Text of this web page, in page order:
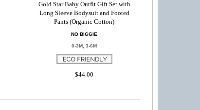
Gold Star Baby Outfit Gift Set with
Long Sleeve Bodysuit and Footed
Pants (Organic Cotton)
NO BIGGIE
0-3M, 3-6M
$44.00